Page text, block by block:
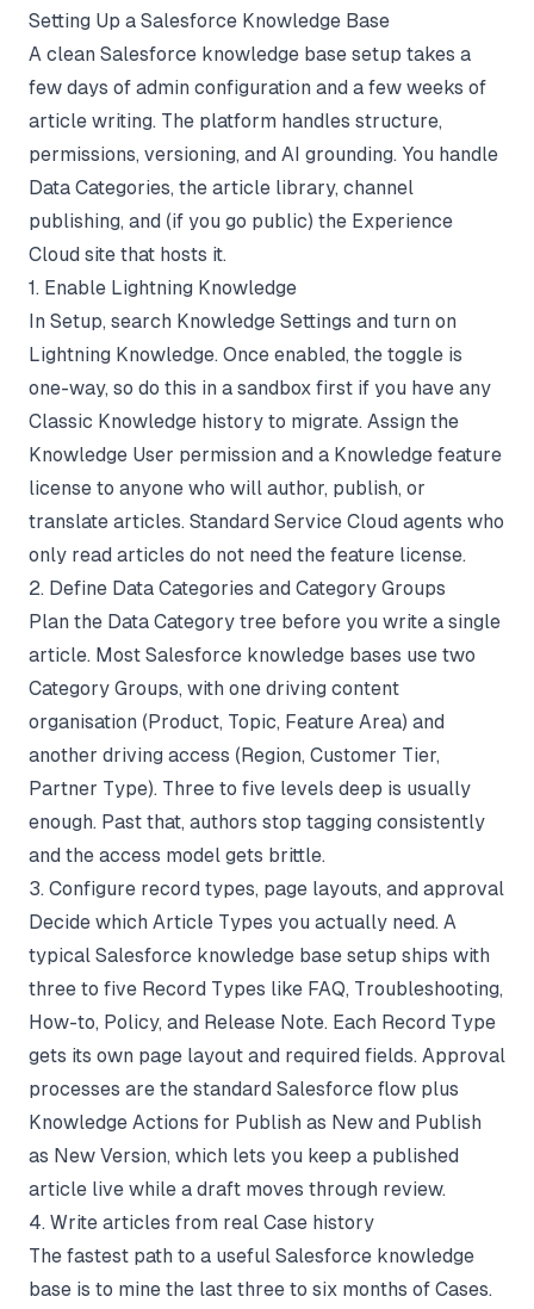
Setting Up a Salesforce Knowledge Base
A clean Salesforce knowledge base setup takes a
few days of admin configuration and a few weeks of
article writing. The platform handles structure,
permissions, versioning, and AI grounding. You handle
Data Categories, the article library, channel
publishing, and (if you go public) the Experience
Cloud site that hosts it.
1. Enable Lightning Knowledge
In Setup, search Knowledge Settings and turn on
Lightning Knowledge. Once enabled, the toggle is
one-way, so do this in a sandbox first if you have any
Classic Knowledge history to migrate. Assign the
Knowledge User permission and a Knowledge feature
license to anyone who will author, publish, or
translate articles. Standard Service Cloud agents who
only read articles do not need the feature license.
2. Define Data Categories and Category Groups
Plan the Data Category tree before you write a single
article. Most Salesforce knowledge bases use two
Category Groups, with one driving content
organisation (Product, Topic, Feature Area) and
another driving access (Region, Customer Tier,
Partner Type). Three to five levels deep is usually
enough. Past that, authors stop tagging consistently
and the access model gets brittle.
3. Configure record types, page layouts, and approval
Decide which Article Types you actually need. A
typical Salesforce knowledge base setup ships with
three to five Record Types like FAQ, Troubleshooting,
How-to, Policy, and Release Note. Each Record Type
gets its own page layout and required fields. Approval
processes are the standard Salesforce flow plus
Knowledge Actions for Publish as New and Publish
as New Version, which lets you keep a published
article live while a draft moves through review.
4. Write articles from real Case history
The fastest path to a useful Salesforce knowledge
base is to mine the last three to six months of Cases.